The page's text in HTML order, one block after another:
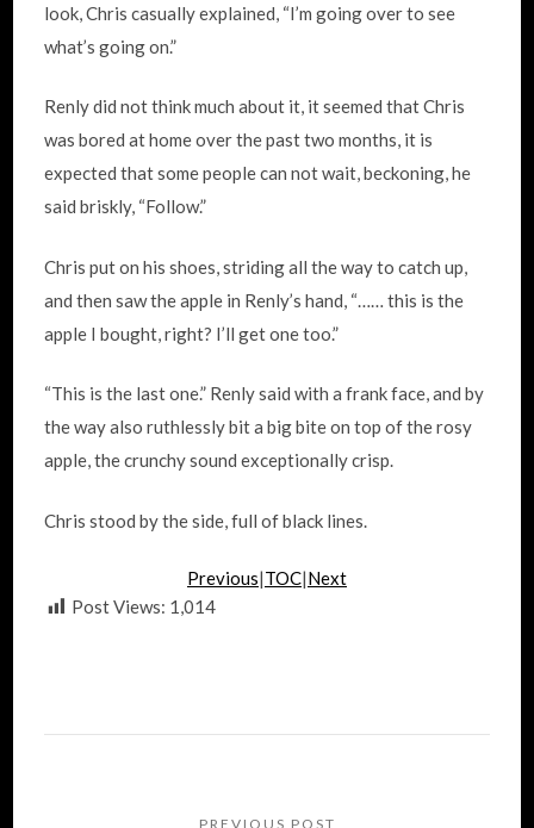
look, Chris casually explained, “I’m going over to see
what’s going on.”
Renly did not think much about it, it seemed that Chris
was bored at home over the past two months, it is
expected that some people can not wait, beckoning, he
said briskly, “Follow.”
Chris put on his shoes, striding all the way to catch up,
and then saw the apple in Renly’s hand, “…… this is the
apple I bought, right? I’ll get one too.”
“This is the last one.” Renly said with a frank face, and by
the way also ruthlessly bit a big bite on top of the rosy
apple, the crunchy sound exceptionally crisp.
Chris stood by the side, full of black lines.
Previous|TOC|Next
Post Views: 1,014